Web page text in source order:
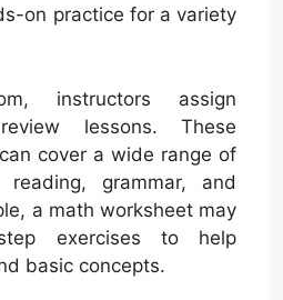
on practice for a variety
instructors assign
lessons. These
cover a wide range of
grammar, and
a math worksheet may
exercises to help
basic concepts.